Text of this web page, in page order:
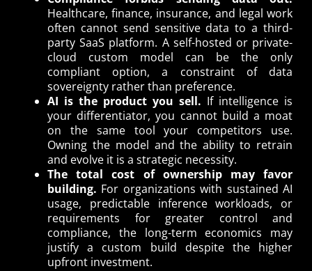
Healthcare, finance, insurance, and legal work
often cannot send sensitive data to a third-
party SaaS platform. A self-hosted or private-
cloud custom model can be the only
compliant option, a constraint of data
sovereignty rather than preference.
AI is the product you sell. If intelligence is
your differentiator, you cannot build a moat
on the same tool your competitors use.
Owning the model and the ability to retrain
and evolve it is a strategic necessity.
The total cost of ownership may favor
building. For organizations with sustained AI
usage, predictable inference workloads, or
requirements for greater control and
compliance, the long-term economics may
justify a custom build despite the higher
upfront investment.